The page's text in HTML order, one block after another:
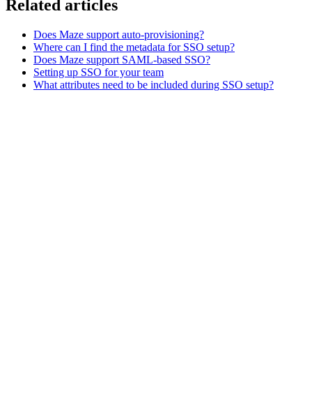
Related articles
Does Maze support auto-provisioning?
Where can I find the metadata for SSO setup?
Does Maze support SAML-based SSO?
Setting up SSO for your team
What attributes need to be included during SSO setup?